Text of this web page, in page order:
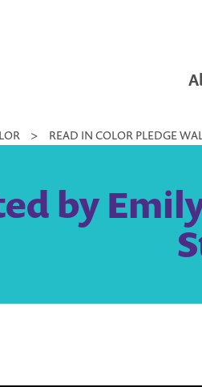
> READ IN COLOR PLEDGE
by